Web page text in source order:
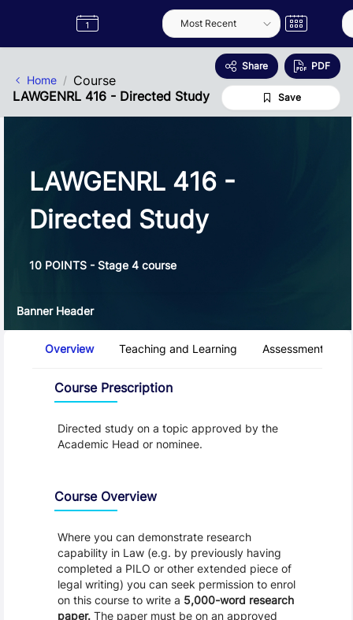
Label
Semester
Home
Course
LAWGENRL 416 - Directed Study
Share PDF
Save
LAWGENRL 416 -
Directed Study
10 POINTS - Stage 4 course
Banner Header
Overview Teaching and Learning Assessment and
Course Prescription
Directed study on a topic approved by the
Academic Head or nominee.
Course Overview
Where you can demonstrate research
capability in Law (e.g. by previously having
completed a PILO or other extended piece of
legal writing) you can seek permission to enrol
on this course to write a 5,000-word research
paper.The paper must be on an approved